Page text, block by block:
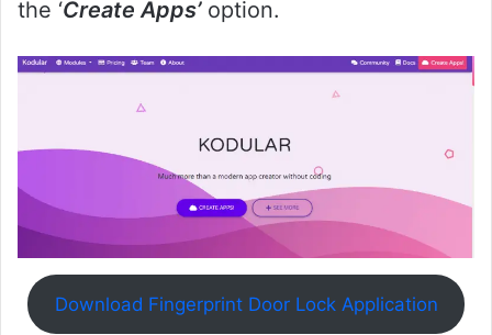
the ‘Create Apps’option.
Download Fingerprint Door Lock Application